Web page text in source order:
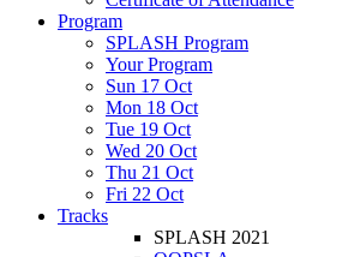
Program
SPLASH Program
Your Program
Sun 17 Oct
Mon 18 Oct
Tue 19 Oct
Wed 20 Oct
Thu 21 Oct
Fri 22 Oct
Tracks
SPLASH 2021